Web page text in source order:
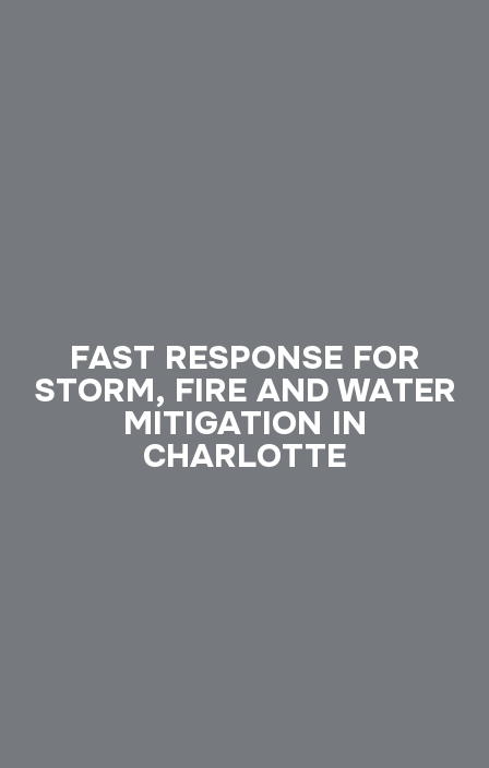
FAST RESPONSE FOR
STORM, FIRE AND WATER
MITIGATION IN
CHARLOTTE